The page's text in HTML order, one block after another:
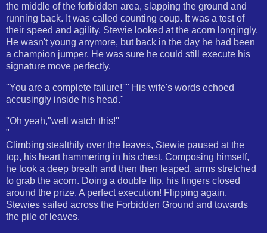
the middle of the forbidden area, slapping the ground and
running back. It was called counting coup. It was a test of
their speed and agility. Stewie looked at the acorn longingly.
He wasn't young anymore, but back in the day he had been
a champion jumper. He was sure he could still execute his
signature move perfectly.
''You are a complete failure!''" His wife's words echoed
accusingly inside his head."
''Oh yeah,"well watch this!''
"
Climbing stealthily over the leaves, Stewie paused at the
top, his heart hammering in his chest. Composing himself,
he took a deep breath and then then leaped, arms stretched
to grab the acorn. Doing a double flip, his fingers closed
around the prize. A perfect execution! Flipping again,
Stewies sailed across the Forbidden Ground and towards
the pile of leaves.